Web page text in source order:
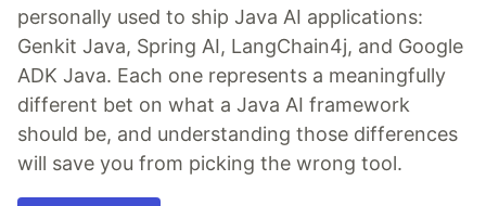
personally used to ship Java AI applications:
Genkit Java, Spring AI, LangChain4j, and Google
ADK Java. Each one represents a meaningfully
different bet on what a Java AI framework
should be, and understanding those differences
will save you from picking the wrong tool.